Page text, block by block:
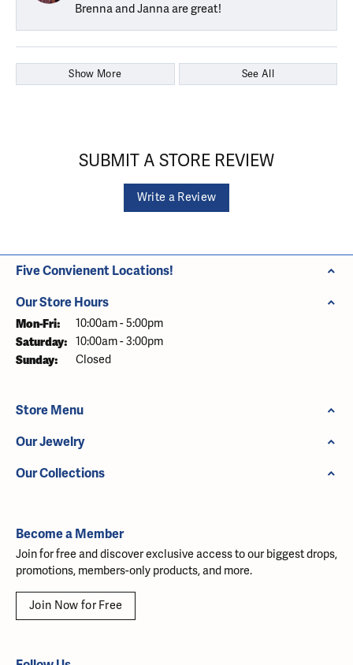
Brenna and Janna are great!
Show More See All
SUBMIT A STORE REVIEW
Write a Review
Five Convienent Locations!
Our Store Hours
Mon-Fri: Monday - Friday:
10:00am - 5:00pm
Saturday: 10:00am - 3:00pm
Sunday: Closed
Store Menu
Our Jewelry
Our Collections
Become a Member
Join for free and discover exclusive access to our biggest drops,
promotions, members-only products, and more.
Join Now for Free